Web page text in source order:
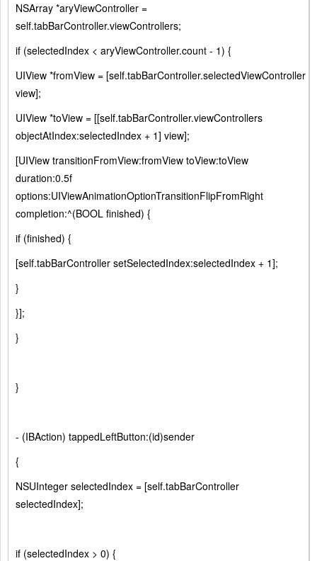
NSArray *aryViewController =
self.tabBarController.viewControllers;
if (selectedIndex < aryViewController.count - 1) {
UIView *fromView = [self.tabBarController.selectedViewController
view];
UIView *toView = [[self.tabBarController.viewControllers
objectAtIndex:selectedIndex + 1] view];
[UIView transitionFromView:fromView toView:toView
duration:0.5f
options:UIViewAnimationOptionTransitionFlipFromRight
completion:^(BOOL finished) {
if (finished) {
[self.tabBarController setSelectedIndex:selectedIndex + 1];
}
}];
}
}
- (IBAction) tappedLeftButton:(id)sender
{
NSUInteger selectedIndex = [self.tabBarController
selectedIndex];
if (selectedIndex > 0) {